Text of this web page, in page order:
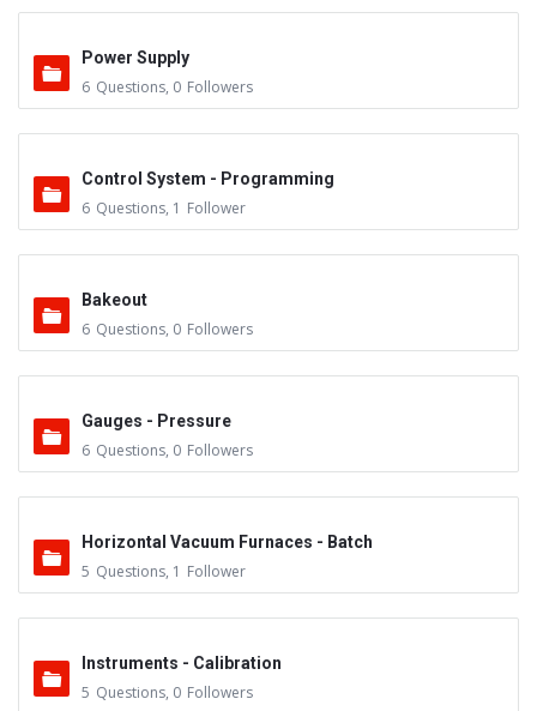
Power Supply
6 Questions, 0 Followers
Control System - Programming
6 Questions, 1 Follower
Bakeout
6 Questions, 0 Followers
Gauges - Pressure
6 Questions, 0 Followers
Horizontal Vacuum Furnaces - Batch
5 Questions, 1 Follower
Instruments - Calibration
5 Questions, 0 Followers